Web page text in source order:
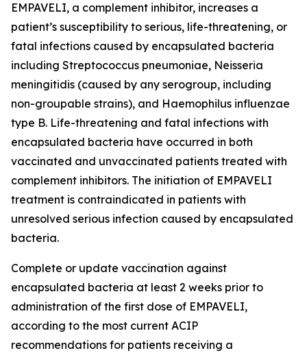
EMPAVELI, a complement inhibitor, increases a
patient’s susceptibility to serious, life-threatening, or
fatal infections caused by encapsulated bacteria
including Streptococcus pneumoniae, Neisseria
meningitidis (caused by any serogroup, including
non-groupable strains), and Haemophilus influenzae
type B. Life-threatening and fatal infections with
encapsulated bacteria have occurred in both
vaccinated and unvaccinated patients treated with
complement inhibitors. The initiation of EMPAVELI
treatment is contraindicated in patients with
unresolved serious infection caused by encapsulated
bacteria.
Complete or update vaccination against
encapsulated bacteria at least 2 weeks prior to
administration of the first dose of EMPAVELI,
according to the most current ACIP
recommendations for patients receiving a